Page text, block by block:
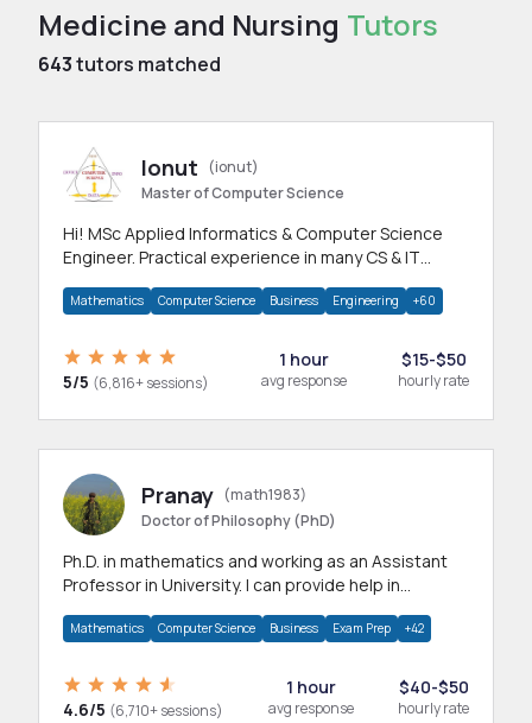
Medicine and Nursing Tutors
643tutors matched
Ionut
(ionut)
Master of Computer Science
Hi! MSc Applied Informatics & Computer Science
Engineer. Practical experience in many CS & IT
Mathematics Computer Science Business Engineering +60
5/5 (6,816+ sessions)
1 hour
avg response
$15-$50
hourly rate
Pranay (math1983)
Doctor of Philosophy (PhD)
Ph.D. in mathematics and working as an Assistant
Professor in University. I can provide help in
Mathematics Computer Science Business Exam Prep +42
4.6/5 (6,710+ sessions)
1 hour
avg response
$40-$50
hourly rate